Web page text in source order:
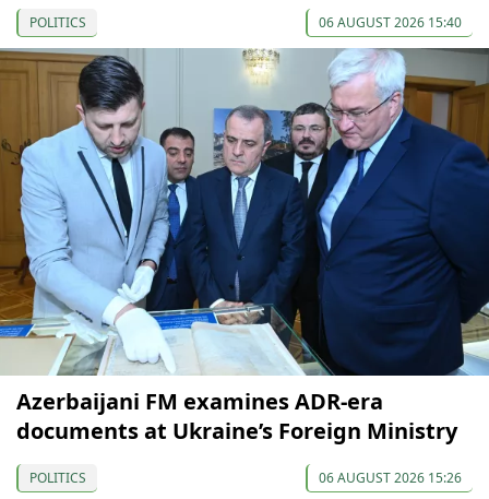
POLITICS 06 AUGUST 2026 15:40
Azerbaijani FM examines ADR-era
documents at Ukraine’s Foreign Ministry
POLITICS 06 AUGUST 2026 15:26